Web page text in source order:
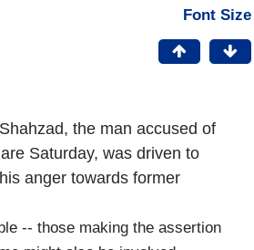
Font Size
the man accused of
Saturday, was driven to
anger towards former
-- those making the assertion